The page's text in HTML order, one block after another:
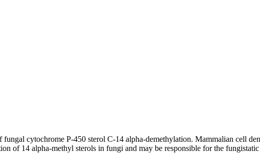
fungal cytochrome P-450 sterol C-14 alpha-demethylation. Mammalian cell
of 14 alpha-methyl sterols in fungi and may be responsible for the fungistatic